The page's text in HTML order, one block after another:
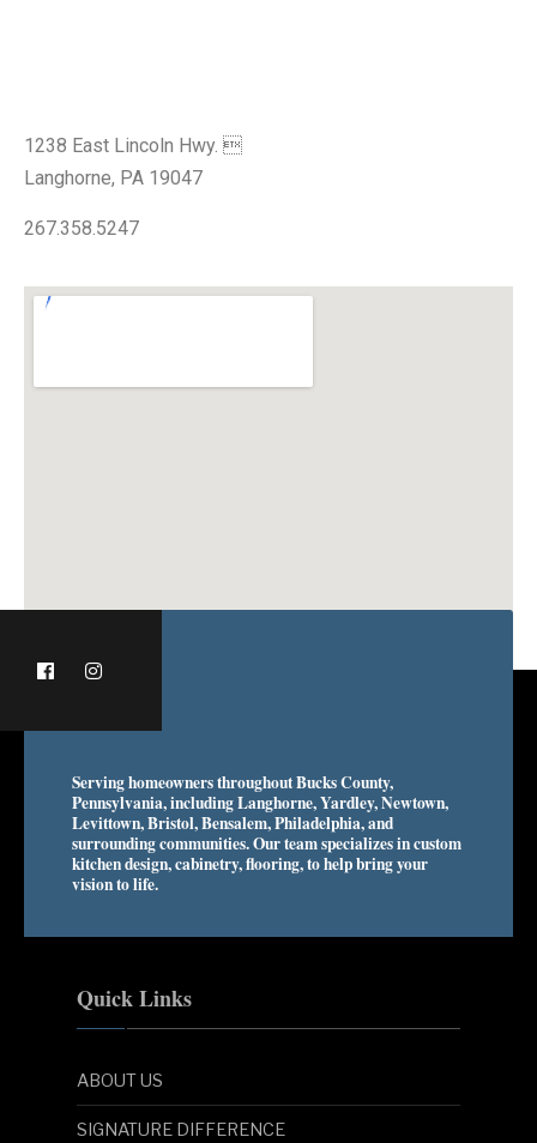
1238 East Lincoln Hwy. 
Langhorne, PA 19047
267.358.5247
Serving homeowners throughout Bucks County,
Pennsylvania, including Langhorne, Yardley, Newtown,
Levittown, Bristol, Bensalem, Philadelphia, and
surrounding communities. Our team specializes in custom
kitchen design, cabinetry, flooring, to help bring your
vision to life.
Quick Links
ABOUT US
SIGNATURE DIFFERENCE